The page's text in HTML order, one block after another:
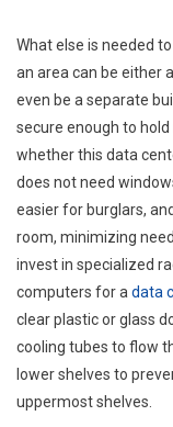
What else is needed
an area can be either
even be a separate
secure enough to
whether this data
does not need
easier for burglars,
room, minimizing
invest in specialized
computers for a data
clear plastic or glass
cooling tubes to flow
lower shelves to
uppermost shelves.